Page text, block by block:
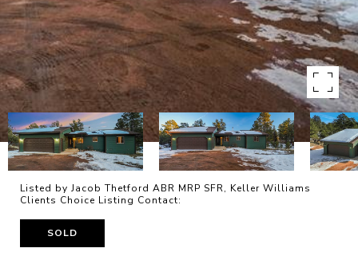
Listed by Jacob Thetford ABR MRP SFR, Keller Williams
Clients Choice Listing Contact:
SOLD